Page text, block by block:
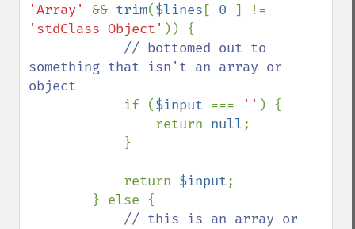
'Array' && trim($lines [ 0
'stdClass Object' )) {
// bottomed out to
something that isn't an array or
object
if ($input === '' ) {
                return
null;
            return
$input;
// this is an array or